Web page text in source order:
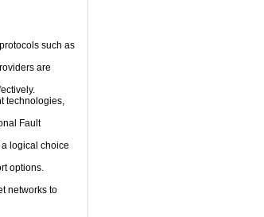
such as
are
technologies,
Fault
logical choice
options.
networks to